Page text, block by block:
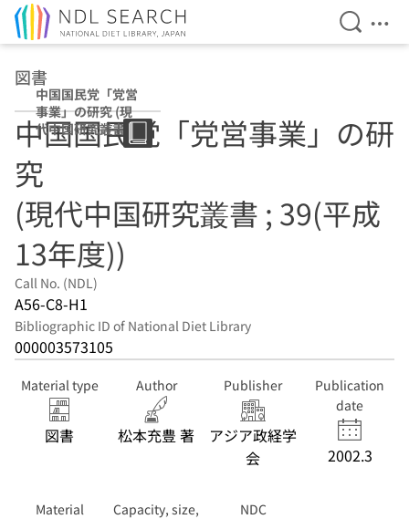
Open
図書
中国国民党「党営
事業」の研究 (現
代中国研究叢書 ;
39(平成13年度))
中国国民党「党営事業」の研
究
(現代中国研究叢書 ; 39(平成
13年度))
Call No. (NDL)
A56-C8-H1
Bibliographic ID of National Diet Library
000003573105
Material type
図書
Author
松本充豊 著
Publisher
アジア政経学
会
Publication
date
2002.3
Material
Capacity, size,
NDC